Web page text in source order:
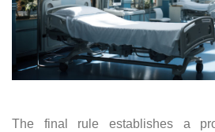
The final rule establishes a